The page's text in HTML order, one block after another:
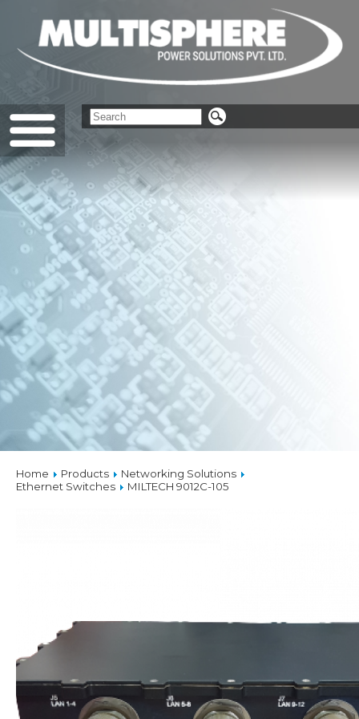
Home Products
Networking Solutions
Ethernet Switches
MILTECH 9012C-105